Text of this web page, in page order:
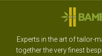
Experts in the art of tailor-
together the very finest